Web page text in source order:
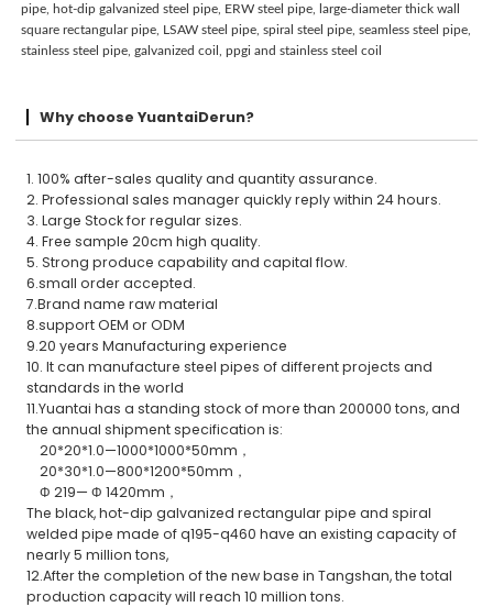
pipe, hot-dip galvanized steel pipe, ERW steel pipe, large-diameter thick wall
square rectangular pipe, LSAW steel pipe, spiral steel pipe, seamless steel pipe,
stainless steel pipe, galvanized coil, ppgi and stainless steel coil
Why choose YuantaiDerun?
1. 100% after-sales quality and quantity assurance.
2. Professional sales manager quickly reply within 24 hours.
3. Large Stock for regular sizes.
4. Free sample 20cm high quality.
5. Strong produce capability and capital flow.
6.small order accepted.
7.Brand name raw material
8.support OEM or ODM
9.20 years Manufacturing experience
10. It can manufacture steel pipes of different projects and
standards in the world
11.Yuantai has a standing stock of more than 200000 tons, and
the annual shipment specification is:
20*20*1.0—1000*1000*50mm，
20*30*1.0—800*1200*50mm，
Φ 219— Φ 1420mm，
The black, hot-dip galvanized rectangular pipe and spiral
welded pipe made of q195-q460 have an existing capacity of
nearly 5 million tons,
12.After the completion of the new base in Tangshan, the total
production capacity will reach 10 million tons.